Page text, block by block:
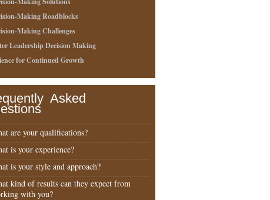
Making Roadblocks
Making Challenges
Leadership Decision Making
for Continued Growth
Asked
are your qualifications?
is your experience?
is your style and approach?
kind of results can they expect from
with you?